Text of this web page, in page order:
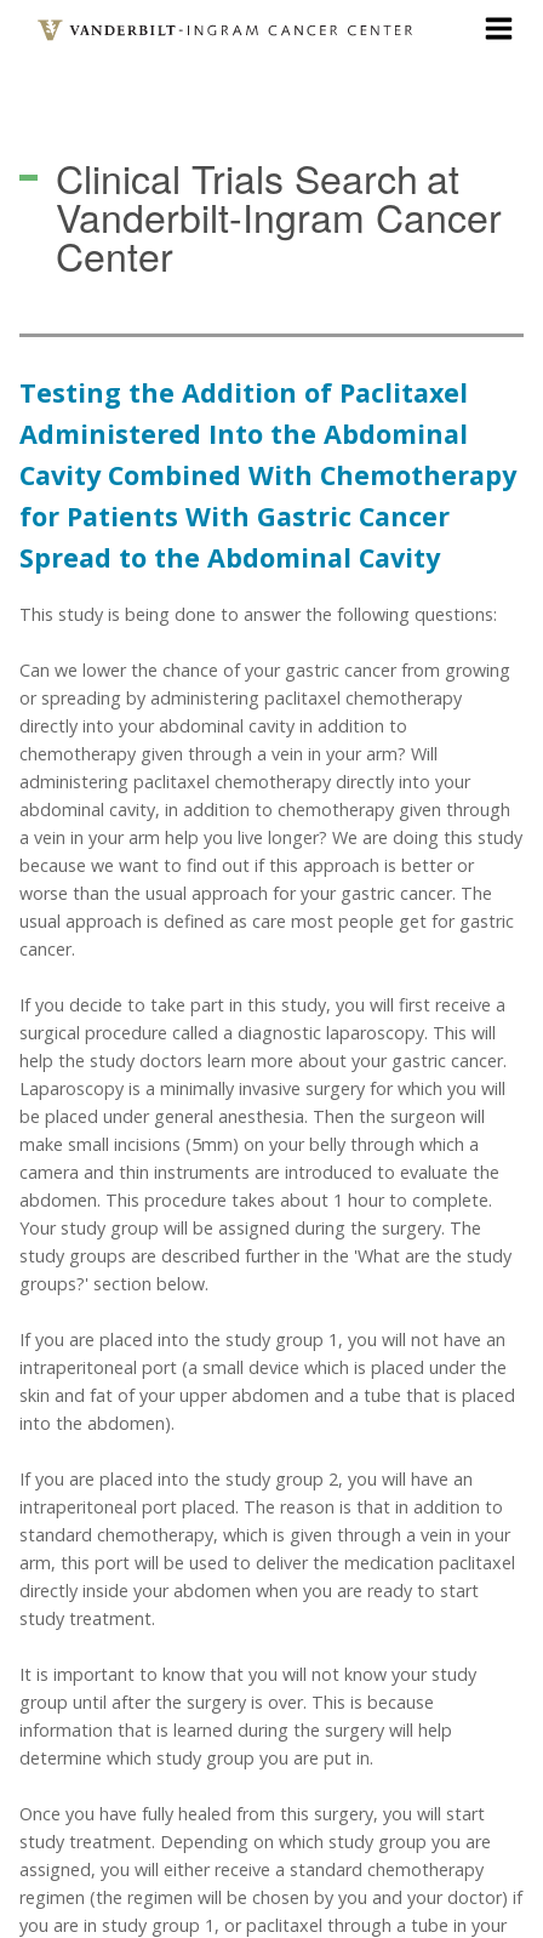
Clinical Trials Search at
Vanderbilt-Ingram Cancer
Center
Testing the Addition of Paclitaxel
Administered Into the Abdominal
Cavity Combined With Chemotherapy
for Patients With Gastric Cancer
Spread to the Abdominal Cavity
This study is being done to answer the following questions:
Can we lower the chance of your gastric cancer from growing
or spreading by administering paclitaxel chemotherapy
directly into your abdominal cavity in addition to
chemotherapy given through a vein in your arm? Will
administering paclitaxel chemotherapy directly into your
abdominal cavity, in addition to chemotherapy given through
a vein in your arm help you live longer? We are doing this study
because we want to find out if this approach is better or
worse than the usual approach for your gastric cancer. The
usual approach is defined as care most people get for gastric
cancer.
If you decide to take part in this study, you will first receive a
surgical procedure called a diagnostic laparoscopy. This will
help the study doctors learn more about your gastric cancer.
Laparoscopy is a minimally invasive surgery for which you will
be placed under general anesthesia. Then the surgeon will
make small incisions (5mm) on your belly through which a
camera and thin instruments are introduced to evaluate the
abdomen. This procedure takes about 1 hour to complete.
Your study group will be assigned during the surgery. The
study groups are described further in the 'What are the study
groups?' section below.
If you are placed into the study group 1, you will not have an
intraperitoneal port (a small device which is placed under the
skin and fat of your upper abdomen and a tube that is placed
into the abdomen).
If you are placed into the study group 2, you will have an
intraperitoneal port placed. The reason is that in addition to
standard chemotherapy, which is given through a vein in your
arm, this port will be used to deliver the medication paclitaxel
directly inside your abdomen when you are ready to start
study treatment.
It is important to know that you will not know your study
group until after the surgery is over. This is because
information that is learned during the surgery will help
determine which study group you are put in.
Once you have fully healed from this surgery, you will start
study treatment. Depending on which study group you are
assigned, you will either receive a standard chemotherapy
regimen (the regimen will be chosen by you and your doctor) if
you are in study group 1, or paclitaxel through a tube in your